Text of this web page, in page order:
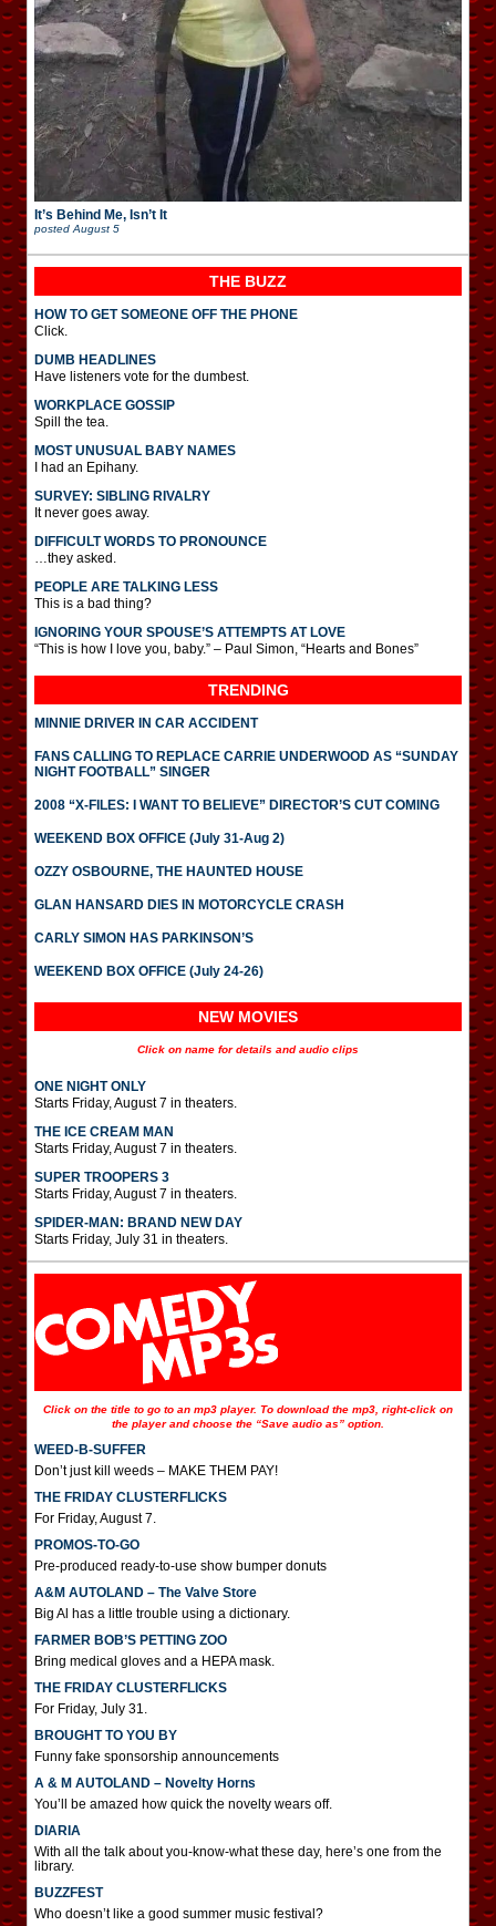
It’s Behind Me, Isn’t It
posted August 5
THE BUZZ
HOW TO GET SOMEONE OFF THE PHONE
Click.
DUMB HEADLINES
Have listeners vote for the dumbest.
WORKPLACE GOSSIP
Spill the tea.
MOST UNUSUAL BABY NAMES
I had an Epihany.
SURVEY: SIBLING RIVALRY
It never goes away.
DIFFICULT WORDS TO PRONOUNCE
…they asked.
PEOPLE ARE TALKING LESS
This is a bad thing?
IGNORING YOUR SPOUSE’S ATTEMPTS AT LOVE
“This is how I love you, baby.” – Paul Simon, “Hearts and Bones”
TRENDING
MINNIE DRIVER IN CAR ACCIDENT
FANS CALLING TO REPLACE CARRIE UNDERWOOD AS “SUNDAY
NIGHT FOOTBALL” SINGER
2008 “X-FILES: I WANT TO BELIEVE” DIRECTOR’S CUT COMING
WEEKEND BOX OFFICE (July 31-Aug 2)
OZZY OSBOURNE, THE HAUNTED HOUSE
GLAN HANSARD DIES IN MOTORCYCLE CRASH
CARLY SIMON HAS PARKINSON’S
WEEKEND BOX OFFICE (July 24-26)
NEW MOVIES
Click on name for details and audio clips
ONE NIGHT ONLY
Starts Friday, August 7 in theaters.
THE ICE CREAM MAN
Starts Friday, August 7 in theaters.
SUPER TROOPERS 3
Starts Friday, August 7 in theaters.
SPIDER-MAN: BRAND NEW DAY
Starts Friday, July 31 in theaters.
Click on the title to go to an mp3 player. To download the mp3, right-click on
the player and choose the “Save audio as” option.
WEED-B-SUFFER
Don’t just kill weeds – MAKE THEM PAY!
THE FRIDAY CLUSTERFLICKS
For Friday, August 7.
PROMOS-TO-GO
Pre-produced ready-to-use show bumper donuts
A&M AUTOLAND – The Valve Store
Big Al has a little trouble using a dictionary.
FARMER BOB’S PETTING ZOO
Bring medical gloves and a HEPA mask.
THE FRIDAY CLUSTERFLICKS
For Friday, July 31.
BROUGHT TO YOU BY
Funny fake sponsorship announcements
A & M AUTOLAND – Novelty Horns
You’ll be amazed how quick the novelty wears off.
DIARIA
With all the talk about you-know-what these day, here’s one from the
library.
BUZZFEST
Who doesn’t like a good summer music festival?